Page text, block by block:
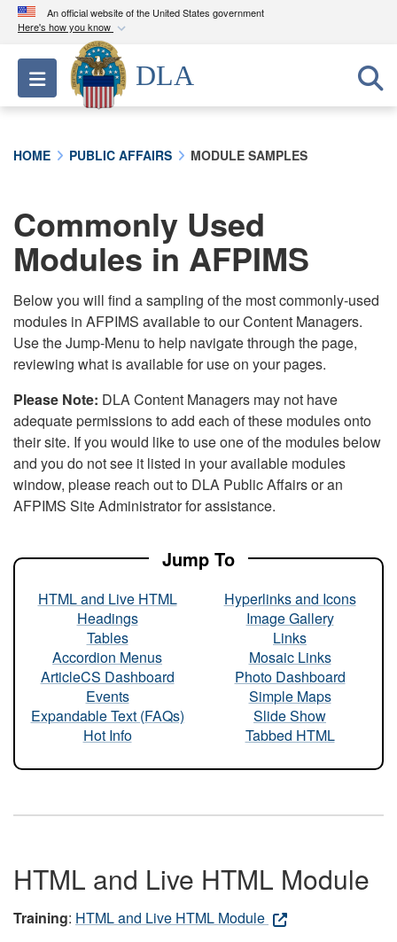
An official website of the United States government
Here's how you know
Official websites use .mil
A.milwebsite belongs to an official U.S.
Department of Defense organization in the United
connected to the .mil website. Share sensitive
information only on official, secure websites.
Toggle navigation
DLA
HOME PUBLIC AFFAIRS MODULE SAMPLES
Commonly Used
Modules in AFPIMS
Below you will find a sampling of the most commonly-used
modules in AFPIMS available to our Content Managers.
Use the Jump-Menu to help navigate through the page,
reviewing what is available for use on your pages.
Please Note: DLA Content Managers may not have
adequate permissions to add each of these modules onto
their site. If you would like to use one of the modules below
and you do not see it listed in your available modules
window, please reach out to DLA Public Affairs or an
AFPIMS Site Administrator for assistance.
Jump To
HTML and Live HTML
Headings
Tables
Accordion Menus
ArticleCS Dashboard
Events
Expandable Text (FAQs)
Hot Info
Hyperlinks and Icons
Image Gallery
Links
Mosaic Links
Photo Dashboard
Simple Maps
Slide Show
Tabbed HTML
HTML and Live HTML Module
Training: HTML and Live HTML Module